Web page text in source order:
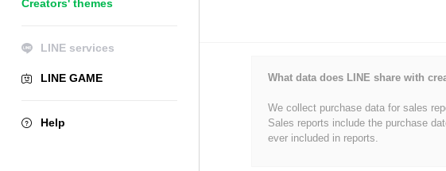
Creators' themes
LINE services
LINE GAME
Help
What data does LINE share with
We collect purchase data for sales
Sales reports include the purchase
ever included in reports.